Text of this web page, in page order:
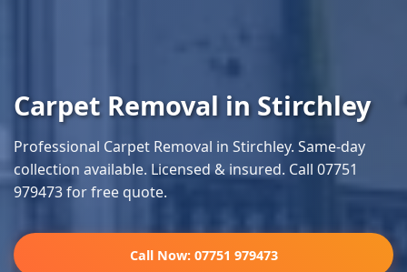
Carpet Removal in Stirchley
Professional Carpet Removal in Stirchley. Same-day
collection available. Licensed & insured. Call 07751
979473 for free quote.
Call Now: 07751 979473